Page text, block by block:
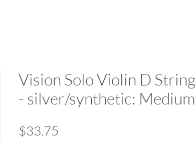
Vision Solo Violin D String
- silver/synthetic: Medium
$33.75